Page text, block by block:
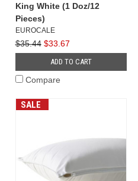
King White (1 Doz/12
Pieces)
EUROCALE
$35.44 $33.67
ADD TO CART
Compare
SALE